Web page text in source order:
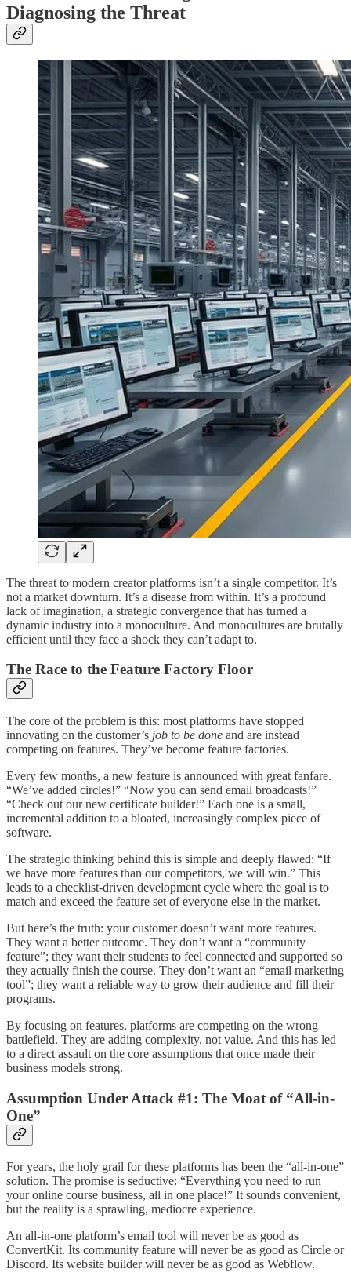
Diagnosing the Threat
The threat to modern creator platforms isn’t a single competitor. It’s
not a market downturn. It’s a disease from within. It’s a profound
lack of imagination, a strategic convergence that has turned a
dynamic industry into a monoculture. And monocultures are brutally
efficient until they face a shock they can’t adapt to.
The Race to the Feature Factory Floor
The core of the problem is this: most platforms have stopped
innovating on the customer’s job to be done and are instead
competing on features. They’ve become feature factories.
Every few months, a new feature is announced with great fanfare.
“We’ve added circles!” “Now you can send email broadcasts!”
“Check out our new certificate builder!” Each one is a small,
incremental addition to a bloated, increasingly complex piece of
software.
The strategic thinking behind this is simple and deeply flawed: “If
we have more features than our competitors, we will win.” This
leads to a checklist-driven development cycle where the goal is to
match and exceed the feature set of everyone else in the market.
But here’s the truth: your customer doesn’t want more features.
They want a better outcome. They don’t want a “community
feature”; they want their students to feel connected and supported so
they actually finish the course. They don’t want an “email marketing
tool”; they want a reliable way to grow their audience and fill their
programs.
By focusing on features, platforms are competing on the wrong
battlefield. They are adding complexity, not value. And this has led
to a direct assault on the core assumptions that once made their
business models strong.
Assumption Under Attack #1: The Moat of “All-in-
One”
For years, the holy grail for these platforms has been the “all-in-one”
solution. The promise is seductive: “Everything you need to run
your online course business, all in one place!” It sounds convenient,
but the reality is a sprawling, mediocre experience.
An all-in-one platform’s email tool will never be as good as
ConvertKit. Its community feature will never be as good as Circle or
Discord. Its website builder will never be as good as Webflow.